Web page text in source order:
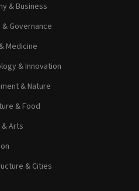
& Business
Governance
Medicine
& Innovation
& Nature
& Food
Arts
& Cities